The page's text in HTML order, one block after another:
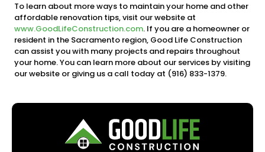
To learn about more ways to maintain your home and other
affordable renovation tips, visit our website at
www.GoodLifeConstruction.com. If you are a homeowner or
resident in the Sacramento region, Good Life Construction
can assist you with many projects and repairs throughout
your home. You can learn more about our services by visiting
our website or giving us a call today at (916) 833-1379.